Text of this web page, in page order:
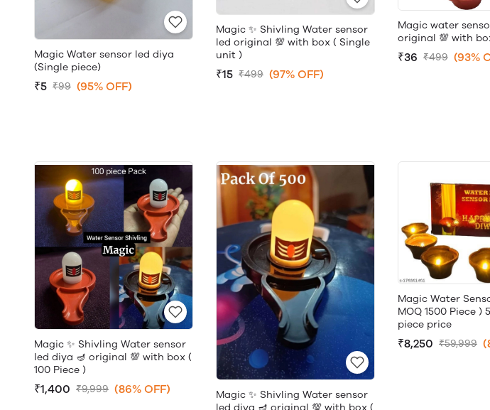
Magic Water sensor led diya
(Single piece)
₹5 ₹99 (95% OFF)
Magic ✨ Shivling Water sensor
led original 💯 with box ( Single
unit )
₹15 ₹499 (97% OFF)
Magic water
original 💯 with
₹36 ₹499 (93%
Magic ✨ Shivling Water sensor
led diya 🪔 original 💯 with box (
100 Piece )
₹1,400 ₹9,999 (86% OFF)
Magic ✨ Shivling Water sensor
Magic Water
MOQ 1500 Piece )
piece price
₹8,250 ₹59,999